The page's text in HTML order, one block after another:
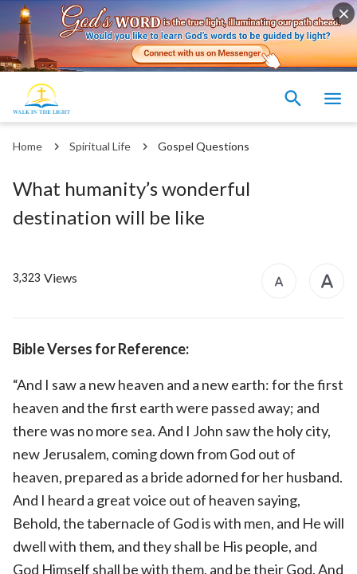
Home Spiritual Life Gospel Questions
What humanity’s wonderful
destination will be like
3,323 Views
Bible Verses for Reference:
“And I saw a new heaven and a new earth: for the first
heaven and the first earth were passed away; and
there was no more sea. And I John saw the holy city,
new Jerusalem, coming down from God out of
heaven, prepared as a bride adorned for her husband.
And I heard a great voice out of heaven saying,
Behold, the tabernacle of God is with men, and He will
dwell with them, and they shall be His people, and
God Himself shall be with them, and be their God. And